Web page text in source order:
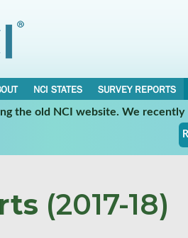
NCI STATES
SURVEY REPORTS
the old NCI website. We
(2017-18)